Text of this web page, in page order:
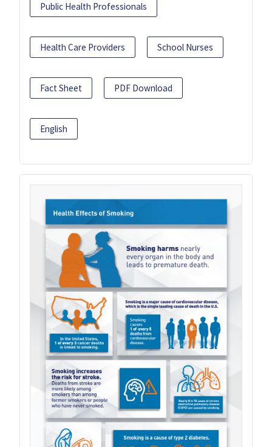
Public Health Professionals
Health Care Providers School Nurses
Fact Sheet PDF Download
English